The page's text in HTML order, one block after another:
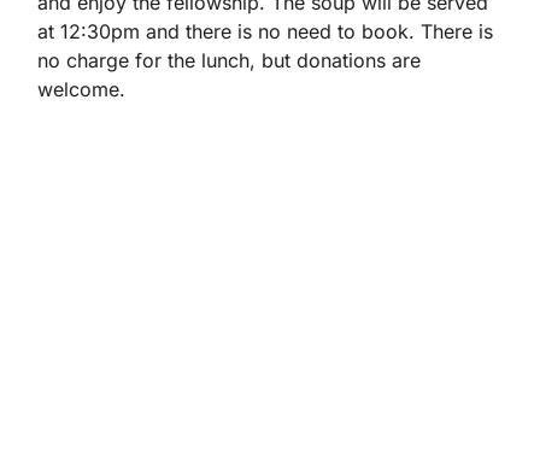
at 12:30pm and there is no need to book. There is
no charge for the lunch, but donations are
welcome.